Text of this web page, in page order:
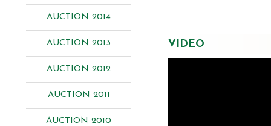
AUCTION 2014
AUCTION 2013
AUCTION 2012
AUCTION 2011
AUCTION 2010
VIDEO